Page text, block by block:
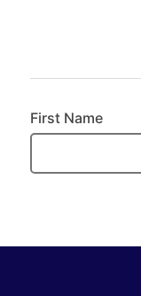
First Name